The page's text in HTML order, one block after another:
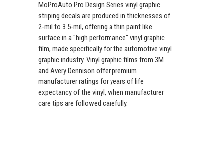
MoProAuto Pro Design Series vinyl graphic
striping decals are produced in thicknesses of
2-mil to 3.5-mil, offering a thin paint like
surface in a "high performance" vinyl graphic
film, made specifically for the automotive vinyl
graphic industry. Vinyl graphic films from 3M
and Avery Dennison offer premium
manufacturer ratings for years of life
expectancy of the vinyl, when manufacturer
care tips are followed carefully.